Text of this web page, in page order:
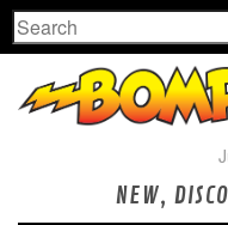
Search
NEW,